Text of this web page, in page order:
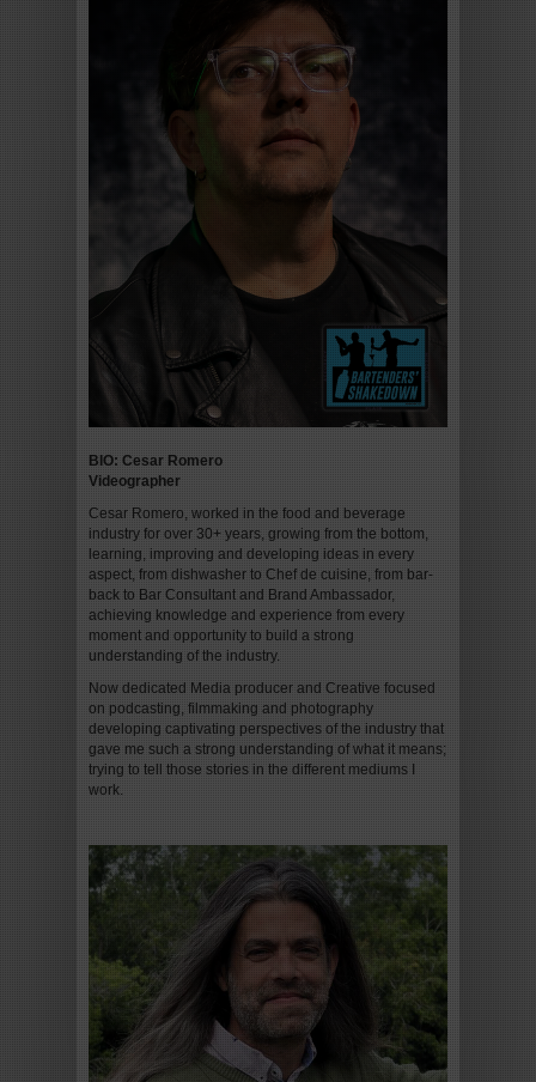
BIO: Cesar Romero
Videographer
Cesar Romero, worked in the food and beverage
industry for over 30+ years, growing from the bottom,
learning, improving and developing ideas in every
aspect, from dishwasher to Chef de cuisine, from bar-
back to Bar Consultant and Brand Ambassador,
achieving knowledge and experience from every
moment and opportunity to build a strong
understanding of the industry.
Now dedicated Media producer and Creative focused
on podcasting, filmmaking and photography
developing captivating perspectives of the industry that
gave me such a strong understanding of what it means;
trying to tell those stories in the different mediums I
work.